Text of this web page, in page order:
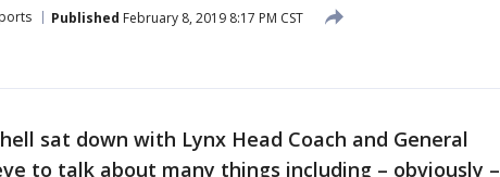
Published February 8, 2019 8:17 PM CST
sat down with Lynx Head Coach and General
to talk about many things including – obviously –